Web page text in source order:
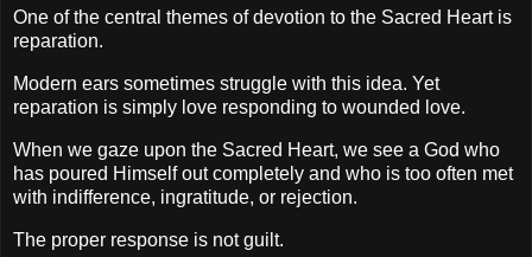
One of the central themes of devotion to the Sacred Heart is
reparation.
Modern ears sometimes struggle with this idea. Yet
reparation is simply love responding to wounded love.
When we gaze upon the Sacred Heart, we see a God who
has poured Himself out completely and who is too often met
with indifference, ingratitude, or rejection.
The proper response is not guilt.